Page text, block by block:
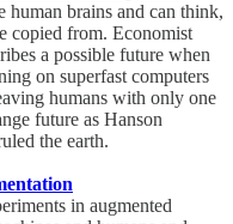
human brains and can think,
copied from. Economist
a possible future when
on superfast computers
humans with only one
future as Hanson
the earth.
in augmented